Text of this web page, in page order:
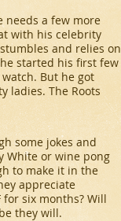
needs a few more
with his celebrity
and relies on
started his first few
But he got
ladies. The Roots
some jokes and
White or wine pong
to make it in the
appreciate
for six months? Will
they will.